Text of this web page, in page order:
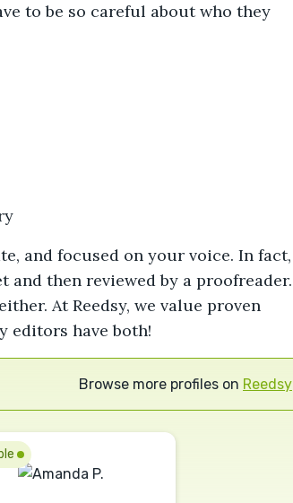
to be so careful about who they
and focused on your voice. In fact,
then reviewed by a proofreader.
At Reedsy, we value proven
editors have both!
Browse more profiles on Reedsy